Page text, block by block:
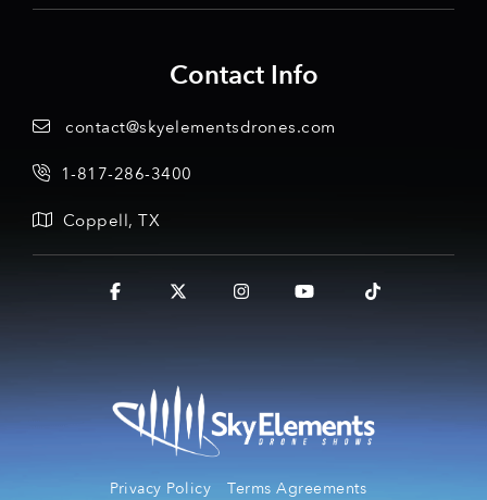
Contact Info
contact@skyelementsdrones.com
1-817-286-3400
Coppell, TX
Privacy Policy Terms Agreements
Facebook InstagramYouTubeTiktok